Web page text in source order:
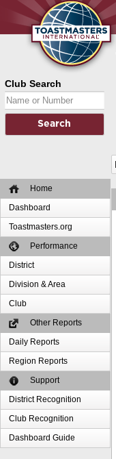
Club Search
Home
Dashboard
Toastmasters.org
Performance
District
Division & Area
Club
Other Reports
Daily Reports
Region Reports
Support
District Recognition
Club Recognition
Dashboard Guide